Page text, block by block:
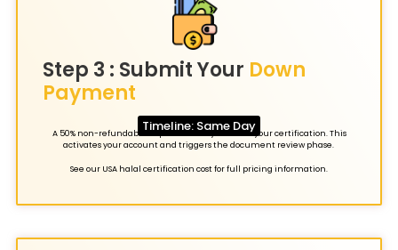
Step 3 : Submit Your Down
Payment
Timeline: Same Day
A 50% non-refundable deposit officially initiates your certification. This
activates your account and triggers the document review phase.
See our USA halal certification cost for full pricing information.